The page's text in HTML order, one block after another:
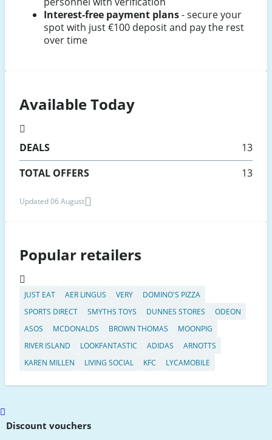
Interest-free payment plans- secure your
spot with just €100 deposit and pay the rest
over time
Available Today
DEALS
13
TOTAL OFFERS
13
Updated 06 August
Popular retailers
JUST EAT AER LINGUS VERY
DOMINO'S PIZZA
SPORTS DIRECT
SMYTHS TOYS DUNNES STORES
ODEON
ASOS
MCDONALDS BROWN THOMAS
MOONPIG
RIVER ISLAND
LOOKFANTASTIC ADIDAS
ARNOTTS
KAREN MILLEN
LIVING SOCIAL KFC LYCAMOBILE
Scroll
toDiscount vouchers